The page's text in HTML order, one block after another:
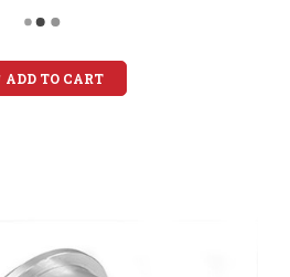
ADD TO CART